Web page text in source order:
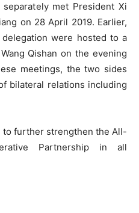
met President Xi
on 28 April 2019. Earlier,
were hosted to a
Qishan on the evening
meetings, the two sides
bilateral relations including
further strengthen the All-
Partnership in all